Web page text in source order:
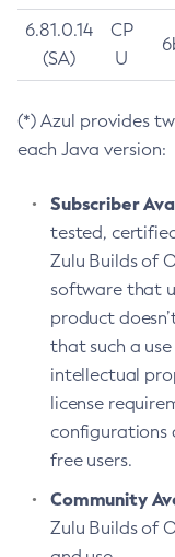
6.81.0.14
(SA)
CP
U
(*) Azul provides
each Java version:
Subscriber
tested,
Zulu Builds of
software that
product
that such a
intellectual
license
configurations
free users.
Community
Zulu Builds of